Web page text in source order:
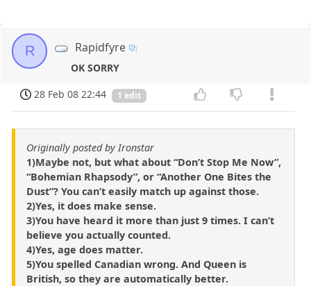
R Rapidfyre
OK SORRY
28 Feb 08 22:44
1 edit
Originally posted by Ironstar
1)Maybe not, but what about “Don’t Stop Me Now”,
“Bohemian Rhapsody”, or “Another One Bites the
Dust”? You can’t easily match up against those.
2)Yes, it does make sense.
3)You have heard it more than just 9 times. I can’t
believe you actually counted.
4)Yes, age does matter.
5)You spelled Canadian wrong. And Queen is
British, so they are automatically better.